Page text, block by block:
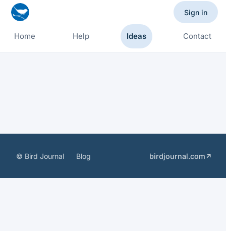
Home Help Ideas Contact
Sign in
© Bird Journal Blog birdjournal.com